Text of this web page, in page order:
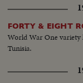
efficient appearance,
FORTY & EIGHT
World War One variety
Tunisia.